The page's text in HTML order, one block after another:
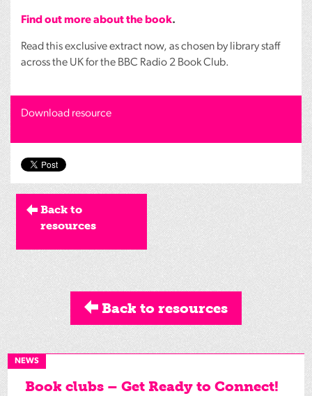
Find out more about the book.
Read this exclusive extract now, as chosen by library staff
across the UK for the BBC Radio 2 Book Club.
Download resource
Back to
resources
Back to resources
NEWS
Book clubs – Get Ready to Connect!